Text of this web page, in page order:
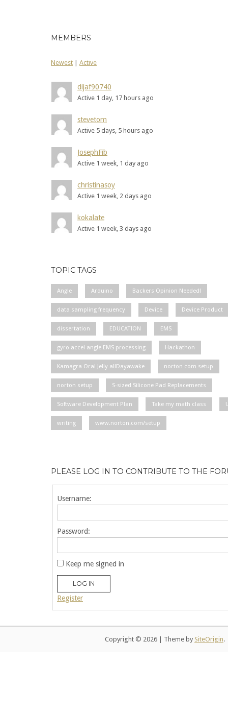
MEMBERS
Newest Active
dijaf90740
Active 1 day, 17 hours ago
stevetom
Active 5 days, 5 hours ago
JosephFib
Active 1 week, 1 day ago
christinasoy
Active 1 week, 2 days ago
kokalate
Active 1 week, 3 days ago
TOPIC TAGS
Angle Arduino Backers Opinion Needed!
data sampling frequency Device Device Product
dissertation EDUCATION EMS
gyro accel angle EMS processing Hackathon
Kamagra Oral Jelly allDayawake norton com setup
norton setup S-sized Silicone Pad Replacements
Software Development Plan Take my math class
writing www.norton.com/setup
PLEASE LOG IN TO CONTRIBUTE TO THE
Username:
Password:
Keep me signed in
LOG IN
Register
Copyright © 2026 Theme by SiteOrigin.